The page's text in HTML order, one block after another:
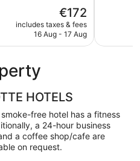
The
price
is
€172
includes taxes & fees
16 Aug - 17 Aug
reviews
HOTELS
free hotel has a fitness
a 24-hour business
a coffee shop/cafe are
on request.